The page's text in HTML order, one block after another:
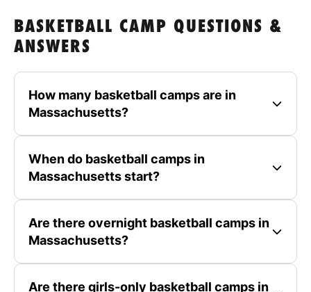
BASKETBALL CAMP QUESTIONS &
ANSWERS
How many basketball camps are in
Massachusetts?
When do basketball camps in
Massachusetts start?
Are there overnight basketball camps in
Massachusetts?
Are there girls-only basketball camps in